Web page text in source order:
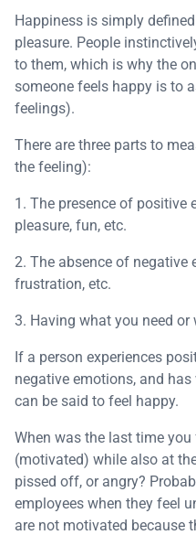
Happiness is simply
pleasure. People
to them, which is why the
someone feels happy is to
feelings).
There are three parts to
the feeling):
1. The presence of positive
pleasure, fun, etc.
2. The absence of negative
frustration, etc.
3. Having what you need
If a person experiences
negative emotions, and
can be said to feel happy.
When was the last time
(motivated) while also at
pissed off, or angry?
employees when they feel
are not motivated because